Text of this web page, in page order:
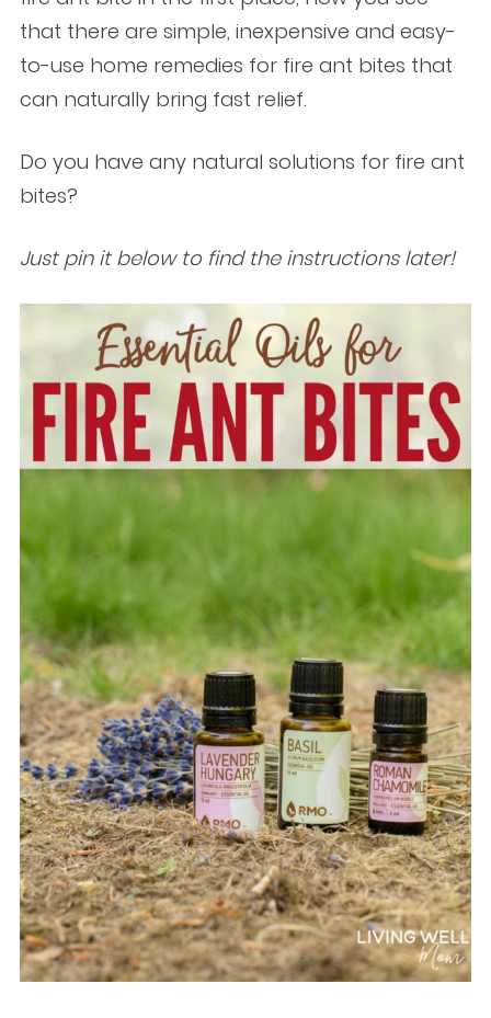
that there are simple, inexpensive and easy-
to-use home remedies for fire ant bites that
can naturally bring fast relief.
Do you have any natural solutions for fire ant
bites?
Just pin it below to find the instructions later!